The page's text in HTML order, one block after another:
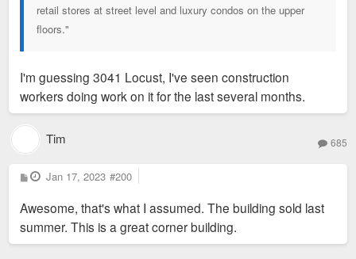
retail stores at street level and luxury condos on the upper
floors."
I'm guessing 3041 Locust, I've seen construction
workers doing work on it for the last several months.
Tim 685
P
o
t
Jan 17, 2023 #200
Awesome, that's what I assumed. The building sold last
summer. This is a great corner building.